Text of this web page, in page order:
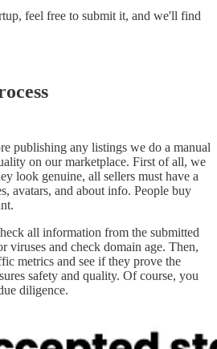
feel free to submit it, and we'll find
publishing any listings we do a manual
on our marketplace. First of all, we
look genuine, all sellers must have a
avatars, and about info. People buy
all information from the submitted
viruses and check domain age. Then,
metrics and see if they prove the
safety and quality. Of course, you
diligence.